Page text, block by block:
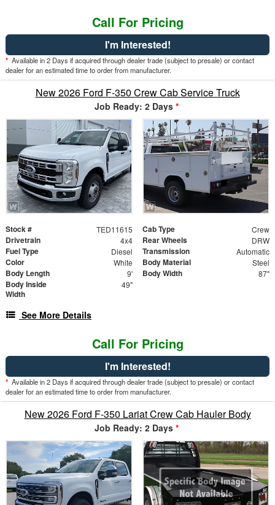
Call For Pricing
I'm Interested!
* Available in 2 Days if acquired through dealer trade (subject to presale) or contact
dealer for an estimated time to order from manufacturer.
New 2026 Ford F-350 Crew Cab Service Truck
Job Ready: 2 Days *
Stock # TED11615 Cab Type Crew
Drivetrain 4x4 Rear Wheels DRW
Fuel Type Diesel Transmission Automatic
Color White Body Material Steel
Body Length 9' Body Width 87"
Body Inside
Width
49"
See More Details
Call For Pricing
I'm Interested!
* Available in 2 Days if acquired through dealer trade (subject to presale) or contact
dealer for an estimated time to order from manufacturer.
New 2026 Ford F-350 Lariat Crew Cab Hauler Body
Job Ready: 2 Days *